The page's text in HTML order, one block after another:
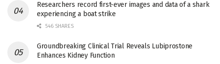
Researchers record first-ever images and data of a shark
experiencing a boat strike
546 SHARES
Groundbreaking Clinical Trial Reveals Lubiprostone
Enhances Kidney Function